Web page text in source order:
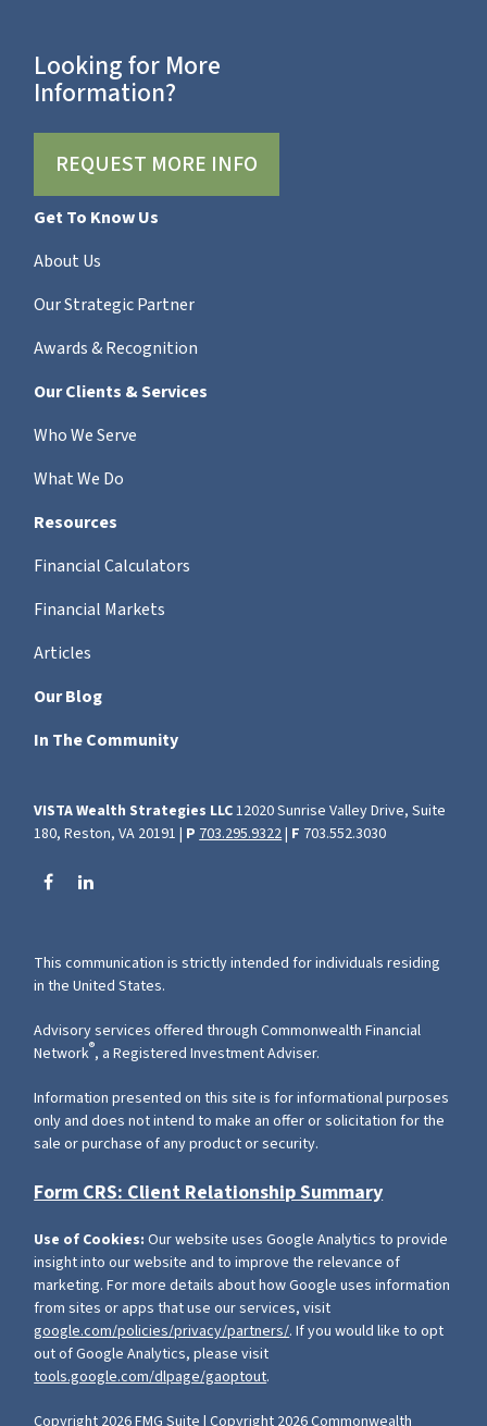
Looking for More
Information?
REQUEST MORE INFO
Get To Know Us
About Us
Our Strategic Partner
Awards & Recognition
Our Clients & Services
Who We Serve
What We Do
Resources
Financial Calculators
Financial Markets
Articles
Our Blog
In The Community
Copyright 2026 FMG Suite |Copyright 2026 Commonwealth
VISTA Wealth Strategies LLC12020 Sunrise Valley Drive, Suite
180, Reston, VA 20191 | P 703.295.9322| F 703.552.3030
This communication is strictly intended for individuals residing
in the United States.
Advisory services offered through Commonwealth Financial
Network®, a Registered Investment Adviser.
Information presented on this site is for informational purposes
only and does not intend to make an offer or solicitation for the
sale or purchase of any product or security.
Form CRS: Client Relationship Summary
Use of Cookies: Our website uses Google Analytics to provide
insight into our website and to improve the relevance of
marketing. For more details about how Google uses information
from sites or apps that use our services, visit
google.com/policies/privacy/partners/. If you would like to opt
out of Google Analytics, please visit
tools.google.com/dlpage/gaoptout.